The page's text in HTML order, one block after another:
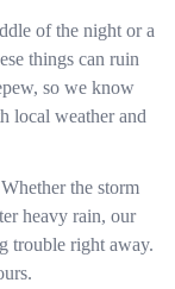
of the night or a
things can ruin
so we know
local weather and
the storm
heavy rain, our
trouble right away.